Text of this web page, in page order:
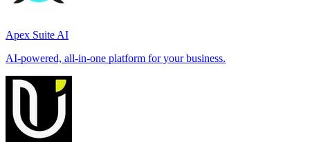
Apex Suite AI
AI-powered, all-in-one platform for your business.